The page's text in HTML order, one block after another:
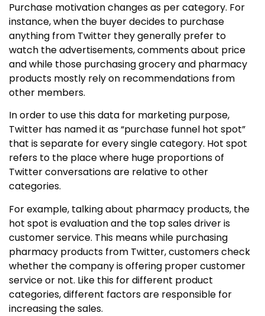
Purchase motivation changes as per category. For
instance, when the buyer decides to purchase
anything from Twitter they generally prefer to
watch the advertisements, comments about price
and while those purchasing grocery and pharmacy
products mostly rely on recommendations from
other members.
In order to use this data for marketing purpose,
Twitter has named it as “purchase funnel hot spot”
that is separate for every single category. Hot spot
refers to the place where huge proportions of
Twitter conversations are relative to other
categories.
For example, talking about pharmacy products, the
hot spot is evaluation and the top sales driver is
customer service. This means while purchasing
pharmacy products from Twitter, customers check
whether the company is offering proper customer
service or not. Like this for different product
categories, different factors are responsible for
increasing the sales.